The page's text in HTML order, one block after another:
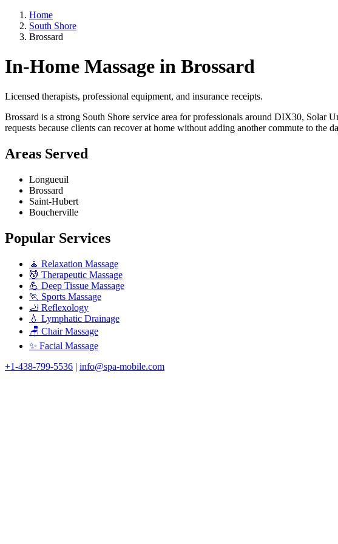
Home
South Shore
Brossard
In-Home Massage in Brossard
Licensed therapists, professional equipment, and insurance receipts.
Brossard is a strong South Shore service area for professionals around DIX30, Solar
requests because clients can recover at home without adding another commute to the
Areas Served
Longueuil
Brossard
Saint-Hubert
Boucherville
Popular Services
🧘 Relaxation Massage
💆 Therapeutic Massage
💪 Deep Tissue Massage
🏃 Sports Massage
🦶 Reflexology
💧 Lymphatic Drainage
🪑 Chair Massage
✨ Facial Massage
+1-438-799-5536 | info@spa-mobile.com